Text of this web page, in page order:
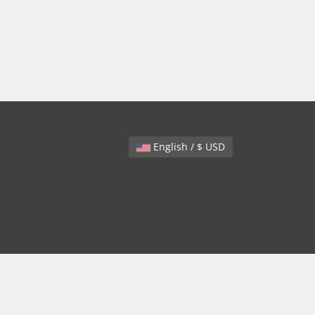
English / $ USD